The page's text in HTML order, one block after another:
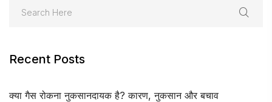
Recent Posts
क्या गैस रोकना नुकसानदायक है? कारण, नुकसान और बचाव